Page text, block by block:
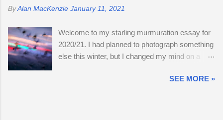
farmyard. They are choosy eaters, preferring
follows day, if you find the butter...
surrounding land to feed, raise young and
struck lucky with a tolerant older buck this
summer (see below). At first, I thought he was
the same buck from 2019 and 2020, but they
ByAlan MacKenzie January 11, 2021
Welcome to my starling murmuration essay for
2020/21. I had planned to photograph something
else this winter, but I changed my mind on a
after the second lockdown ended. By the forth
SEE MORE »